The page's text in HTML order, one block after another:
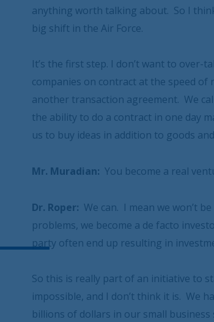
anything worth talking about. So I
big shift in the Air Force.
It’s the first step. I don’t want to
companies on contract at the speed
another transaction agreement. We
the ability to do a contract in one day
us to buy ideas in addition to goods
Mr. Muradian: You become a real
Dr. Roper: We can. I mean we won’t
problems, we become a de facto
party often end up resulting in
So this is really part of an initiative to
impossible, and I don’t think it is. We
billions of dollars in our small business